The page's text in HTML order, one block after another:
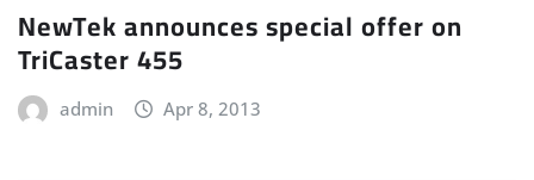
NewTek announces special offer on
TriCaster 455
admin Apr 8, 2013